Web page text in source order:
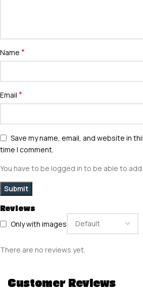
Reviews
Only with images
There are no reviews yet.
Name *
Email *
Save my name, email, and website in
time I comment.
You have to be logged in to be able to
Customer Reviews